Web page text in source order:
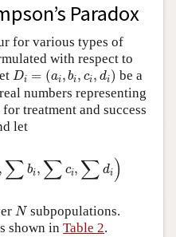
Paradox
for various types of
with respect to
Di = (ai, bi, ci, di)
Di i, c )
be a
numbers representing
treatment and success
let
, ∑ bi, ∑ ci, ∑ di )
N
N subpopulations.
shown in Table 2.